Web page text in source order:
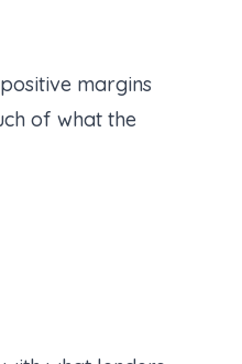
margins
of what the